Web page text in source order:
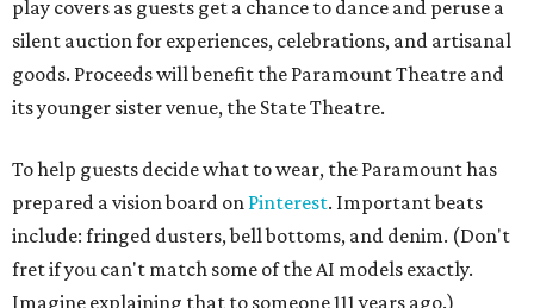
Tickets (starting at $625) are available at
tickets.austintheatre.org. The Paramount Theatre is
located at 713 Congress Ave.
After many decades of action, both the Paramount and
State Theatres aregetting makeoversthat were
announced this November. The Paramount will receive
gentle work that works to preserve rather than redesign,
and the State Theatre will get a huge overhaul that keeps